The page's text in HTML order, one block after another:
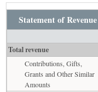
Statement of Revenue
Total revenue
Contributions, Gifts,
Grants and Other Similar
Amounts